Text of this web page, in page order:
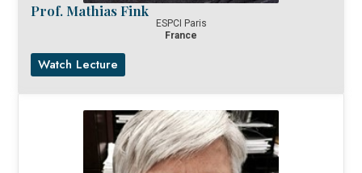
Prof. Mathias Fink
ESPCI Paris
France
Watch Lecture